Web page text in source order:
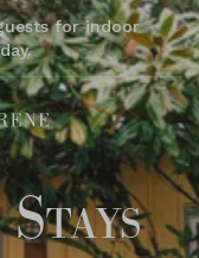
for indoor